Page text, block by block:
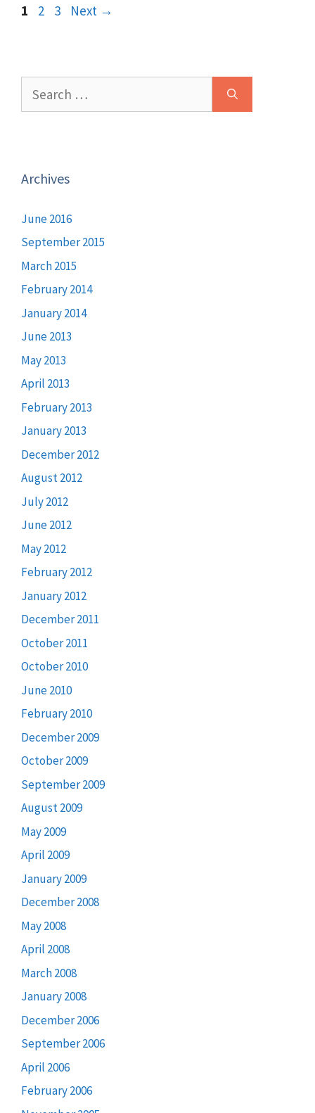
Page
1 Page
2 Page
3 Next →
for:
Archives
June 2016
September 2015
March 2015
February 2014
January 2014
June 2013
May 2013
April 2013
February 2013
January 2013
December 2012
August 2012
July 2012
June 2012
May 2012
February 2012
January 2012
December 2011
October 2011
October 2010
June 2010
February 2010
December 2009
October 2009
September 2009
August 2009
May 2009
April 2009
January 2009
December 2008
May 2008
April 2008
March 2008
January 2008
December 2006
September 2006
April 2006
February 2006